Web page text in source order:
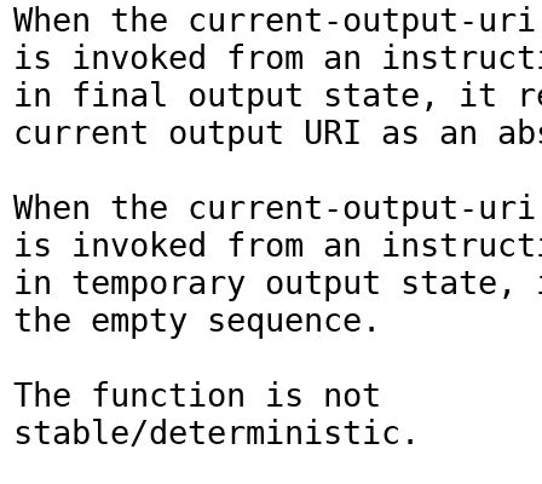
When the current-output-
is invoked from an
in final output state, it
current output URI as an
When the current-output-
is invoked from an
in temporary output
the empty sequence.
The function is not
stable/deterministic.